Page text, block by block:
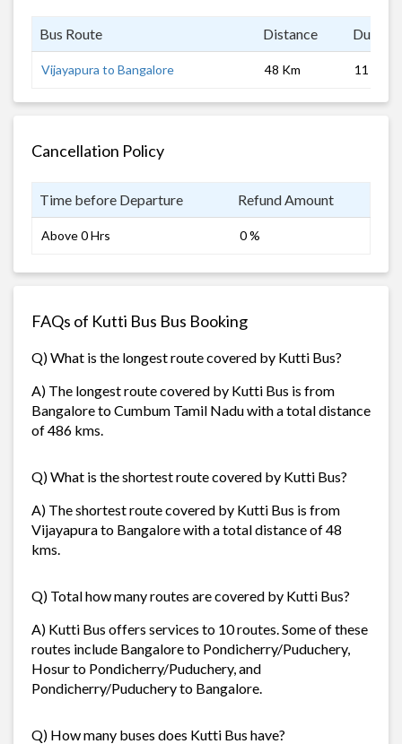
Bus Route Distance
Vijayapura to Bangalore 48 Km 11 hrs
Cancellation Policy
Time before Departure Refund Amount
Above 0 Hrs 0 %
FAQs of Kutti Bus Bus Booking
Q) What is the longest route covered by Kutti Bus?
A) The longest route covered by Kutti Bus is from
Bangalore to Cumbum Tamil Nadu with a total distance
of 486 kms.
Q) What is the shortest route covered by Kutti Bus?
A) The shortest route covered by Kutti Bus is from
Vijayapura to Bangalore with a total distance of 48
kms.
Q) Total how many routes are covered by Kutti Bus?
A) Kutti Bus offers services to 10 routes. Some of these
routes include Bangalore to Pondicherry/Puduchery,
Hosur to Pondicherry/Puduchery, and
Pondicherry/Puduchery to Bangalore.
Q) How many buses does Kutti Bus have?